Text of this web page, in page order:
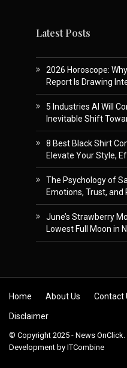
Latest Posts
2026 Horoscope:
Report Is Drawing
5 Industries AI Will
Inevitable Shift
8 Best Black Shirt
Elevate Your Style,
The Psychology of
Emotions, Trust,
June’s Strawberry
Lowest Full Moon in
Skip to content
Home About Us Contact
Disclaimer
© Copyright 2025 - News
Development by ITCombine